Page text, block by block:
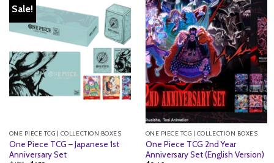
Sale!
ONE PIECE TCG | COLLECTION BOXES
One Piece TCG – Japanese 1st
Anniversary Set
ONE PIECE TCG | COLLECTION BOXES
One Piece TCG 2nd Year
Anniversary Set (English Version)